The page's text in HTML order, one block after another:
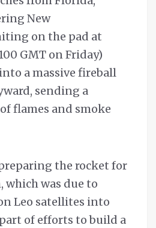
New
on the pad at
GMT on Friday)
a massive fireball
sending a
flames and smoke
the rocket for
was due to
Leo satellites into
of efforts to build a